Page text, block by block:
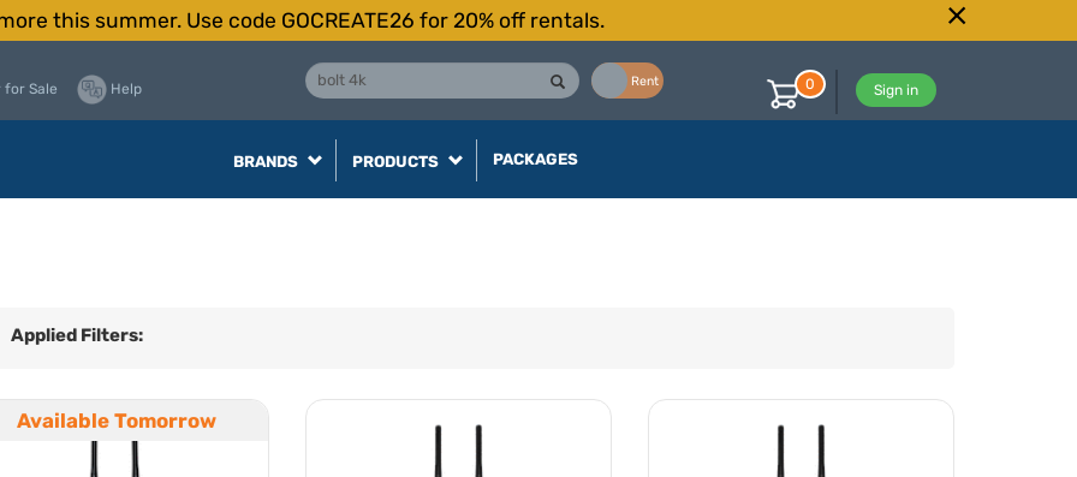
this summer. Use code GOCREATE26 for 20% off rentals.
Rent
for Sale Help Sign in
0
BRANDS PRODUCTS PACKAGES
Applied Filters:
Available Tomorrow